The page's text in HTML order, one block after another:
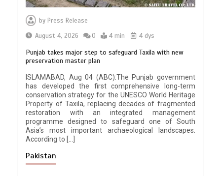
byPress Release
August 4, 2026
0 4 min 4 dys
Punjab takes major step to safeguard Taxila with new
preservation master plan
ISLAMABAD, Aug 04 (ABC):The Punjab government
has developed the first comprehensive long-term
conservation strategy for the UNESCO World Heritage
Property of Taxila, replacing decades of fragmented
restoration with an integrated management
programme designed to safeguard one of South
Asia’s most important archaeological landscapes.
According to […]
Pakistan